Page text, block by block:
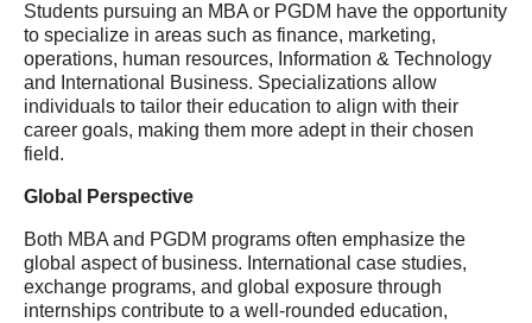
Students pursuing an MBA or PGDM have the opportunity
to specialize in areas such as finance, marketing,
operations, human resources, Information & Technology
and International Business. Specializations allow
individuals to tailor their education to align with their
career goals, making them more adept in their chosen
field.
Global Perspective
Both MBA and PGDM programs often emphasize the
global aspect of business. International case studies,
exchange programs, and global exposure through
internships contribute to a well-rounded education,